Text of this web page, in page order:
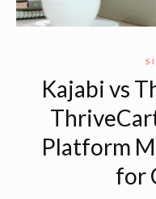
Kajabi vs
Platform
for